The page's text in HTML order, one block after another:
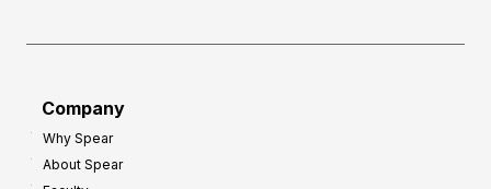
Company
Why Spear
About Spear